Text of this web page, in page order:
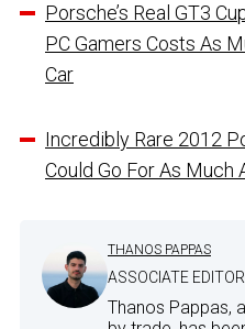
Porsche’s Real GT3
PC Gamers Costs As
Car
Incredibly Rare 2012
Could Go For As Much
THANOS PAPPAS
ASSOCIATE EDITOR
Thanos Pappas,